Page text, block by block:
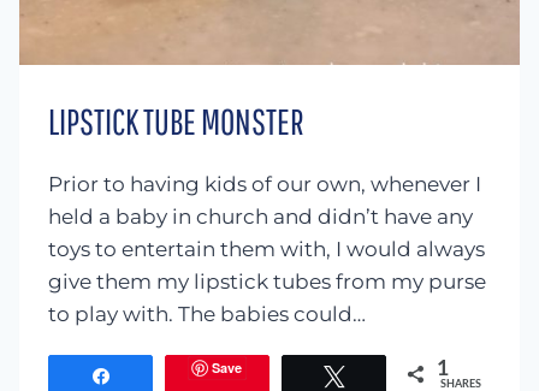
LIPSTICK TUBE MONSTER
Prior to having kids of our own, whenever I
held a baby in church and didn’t have any
toys to entertain them with, I would always
give them my lipstick tubes from my purse
to play with. The babies could…
Save 1
SHARES